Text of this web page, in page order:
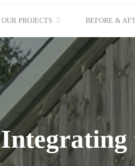
OUR PROJECTS BEFORE &
Integrating